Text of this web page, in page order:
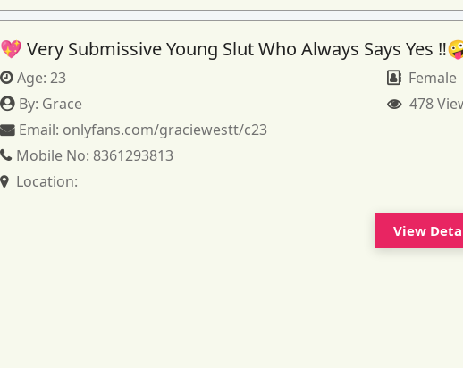
💖 Very Submissive Young Slut Who Always Says Yes
Age:23
By: Grace
Email: onlyfans.com/graciewestt/c23
Mobile No: 8361293813
Location:
Female
478
View